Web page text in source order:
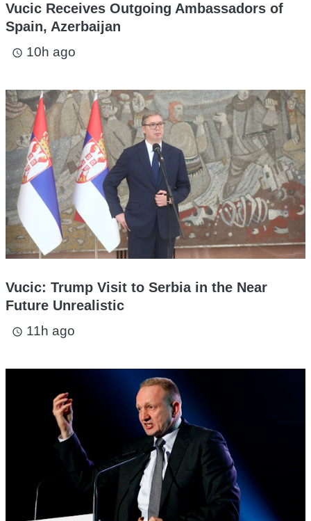
Vucic Receives Outgoing Ambassadors of
Spain, Azerbaijan
access_time 10h ago
Vucic: Trump Visit to Serbia in the Near
Future Unrealistic
access_time 11h ago